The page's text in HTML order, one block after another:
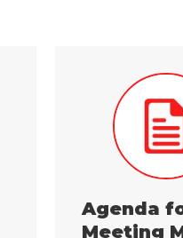
Agenda
Meeting